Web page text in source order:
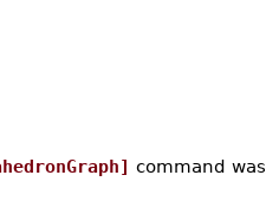
command was